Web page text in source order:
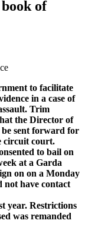
of
to facilitate
in a case of
Trim
the Director of
be sent forward for
circuit court.
to bail on
at a Garda
on on a Monday
not have contact
year. Restrictions
was remanded